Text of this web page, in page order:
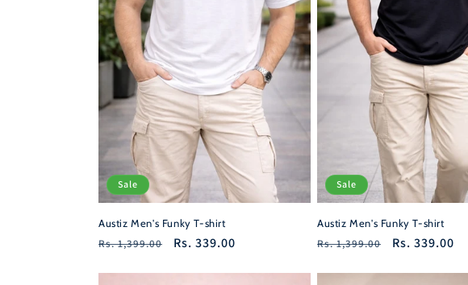
Sale
Austiz Men's Funky T-shirt
Regular
Rs. 1,399.00
Sale
Rs. 339.00
Sale
Austiz Men's Funky T-shirt
Regular
Rs. 1,399.00
Sale
Rs. 339.00